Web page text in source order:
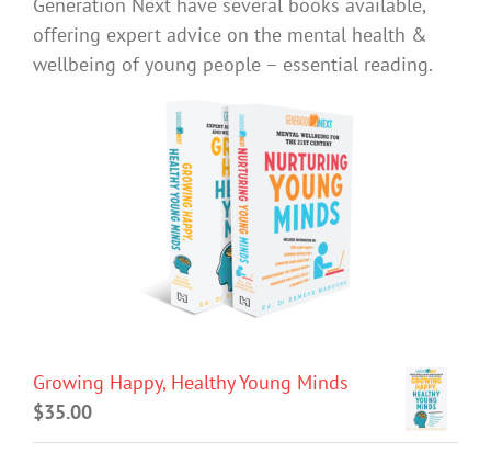
Generation Next have several books available,
offering expert advice on the mental health &
wellbeing of young people – essential reading.
Growing Happy, Healthy Young Minds
$35.00